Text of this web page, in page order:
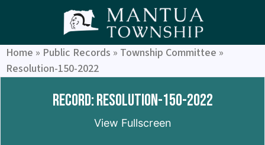
Home » Public Records » Township Committee »
Resolution-150-2022
Record: Resolution-150-2022
View Fullscreen